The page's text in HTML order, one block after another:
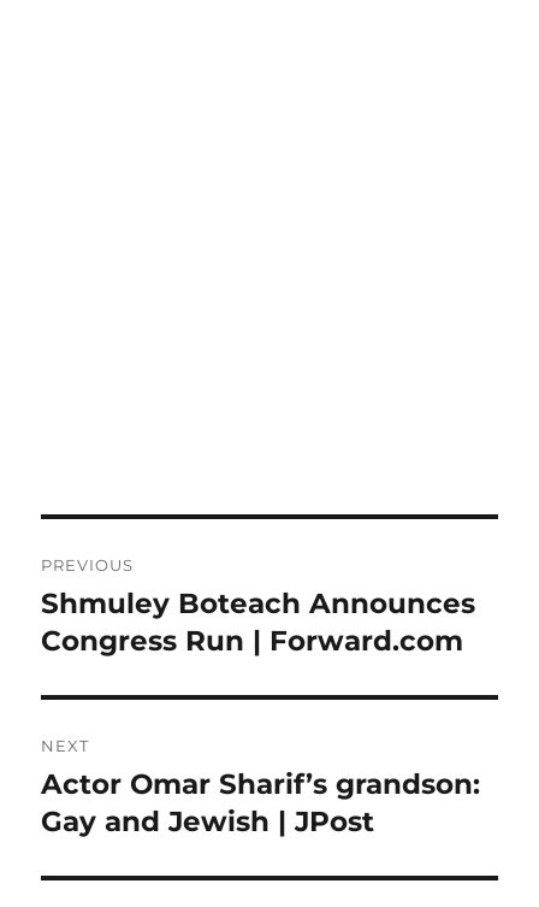
navigation
PREVIOUS
Previous
post:
Shmuley Boteach Announces
Congress Run | Forward.com
NEXT
Next
post:
Actor Omar Sharif’s grandson:
Gay and Jewish | JPost